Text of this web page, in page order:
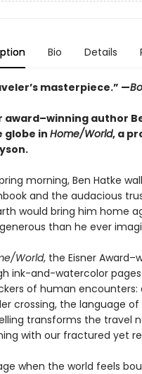
Bio Details
masterpiece.” —
award–winning author
globe inHome/World, a
morning, Ben Hatke
and the audacious
would bring him home
than he ever
World, the Eisner
ink-and-watercolor
of human
crossing, the language
transforms the travel
with our fractured yet
when the world feels